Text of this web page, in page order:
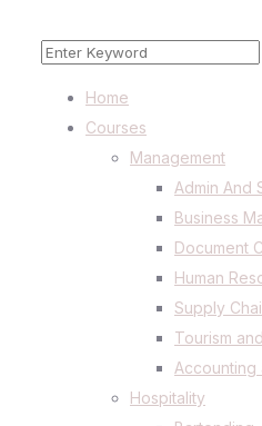
Search
Home
Courses
Management
Admin And
Business
Document
Human
Supply
Tourism
Accounting
Hospitality